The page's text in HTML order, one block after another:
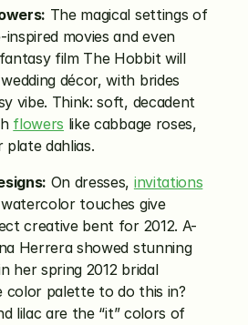
The magical settings of
movies and even
film The Hobbit will
décor, with brides
vibe. Think: soft, decadent
flowers like cabbage roses,
plate dahlias.
On dresses, invitations
touches give
creative bent for 2012. A-
Herrera showed stunning
her spring 2012 bridal
color palette to do this in?
lilac are the “it” colors of